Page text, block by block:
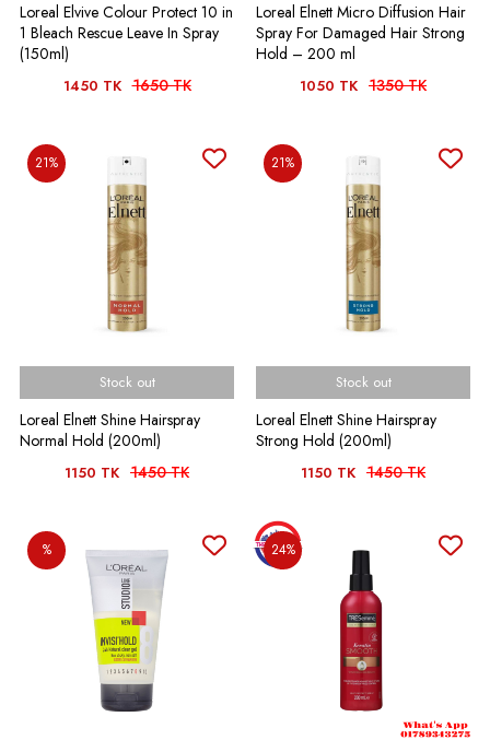
Loreal Elvive Colour Protect 10 in
1 Bleach Rescue Leave In Spray
(150ml)
1450 TK 1650 TK
Loreal Elnett Micro Diffusion Hair
Spray For Damaged Hair Strong
Hold – 200 ml
1050 TK 1350 TK
21%
Stock out
Loreal Elnett Shine Hairspray
Normal Hold (200ml)
1150 TK 1450 TK
21%
Stock out
Loreal Elnett Shine Hairspray
Strong Hold (200ml)
1150 TK 1450 TK
% 24%